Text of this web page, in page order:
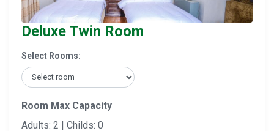
Deluxe Twin Room
Select Rooms:
Room Max Capacity
Adults: 2 | Childs: 0